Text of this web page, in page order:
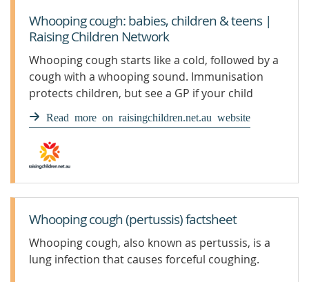
Whooping cough: babies, children & teens |
Raising Children Network
Whooping cough starts like a cold, followed by a
cough with a whooping sound. Immunisation
protects children, but see a GP if your child
develops symptoms.
Read more on raisingchildren.net.au website
Whooping cough (pertussis) factsheet
Whooping cough, also known as pertussis, is a
lung infection that causes forceful coughing.